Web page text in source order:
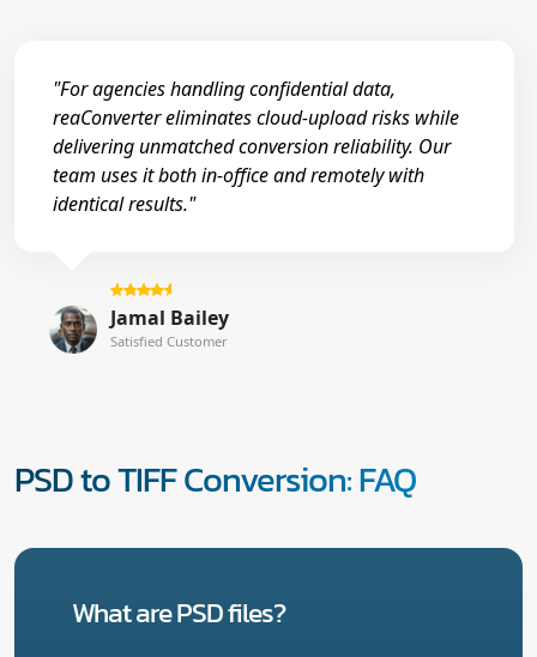
"For agencies handling confidential data,
reaConverter eliminates cloud-upload risks while
delivering unmatched conversion reliability. Our
team uses it both in-office and remotely with
identical results."
Jamal Bailey
Satisfied Customer
PSD to TIFF Conversion: FAQ
What are PSD files?